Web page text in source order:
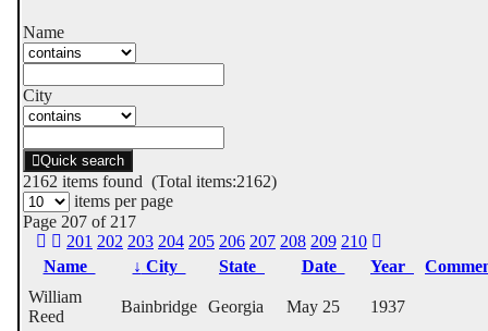
Name
City
Quick search
2162 items found (Total items:2162)
items per page
Page 207 of 217
201 202 203 204 205 206 207 208 209 210
Name
↓ City State Date Year
William
Reed
Bainbridge Georgia May 25 1937